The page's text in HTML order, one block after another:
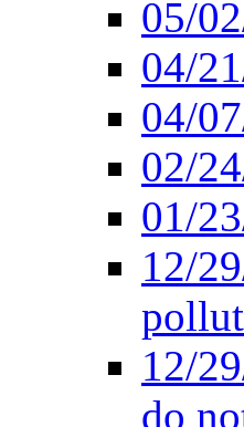
05/
04/
04/
02/
01/
12/
12/
do